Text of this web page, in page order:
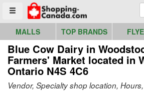
Toggle menu
Go to homepage - click to logo image
MALLS TOP BRANDS
Blue Cow Dairy in
Farmers' Market located in
Ontario N4S 4C6
Vendor, Specialty shop location,